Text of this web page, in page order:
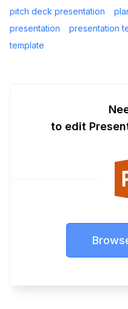
pitch deck presentation
presentation
presentation
template
to edit